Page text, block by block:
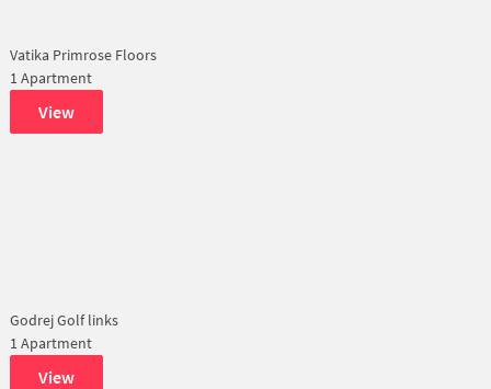
Vatika Primrose Floors
1 Apartment
View
Godrej Golf links
1 Apartment
View